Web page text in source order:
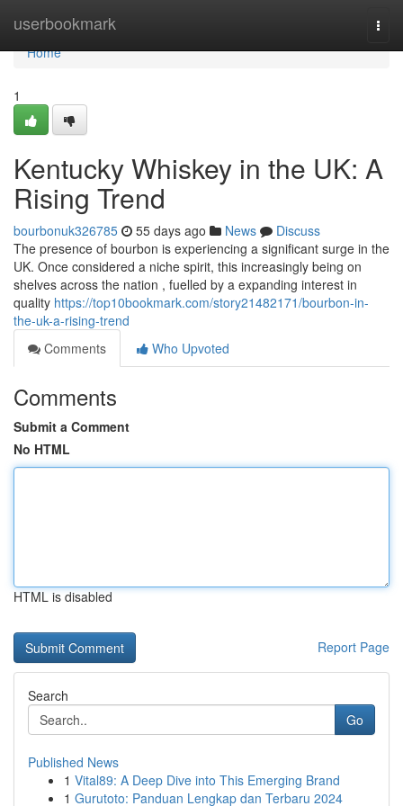
userbookmark
Home
Home
1
Kentucky Whiskey in the UK: A
Rising Trend
bourbonuk326785 55 days ago News
Discuss
The presence of bourbon is experiencing a significant surge in the
UK. Once considered a niche spirit, this increasingly being on
shelves across the nation , fuelled by a expanding interest in
quality https://top10bookmark.com/story21482171/bourbon-in-
the-uk-a-rising-trend
Comments
Who Upvoted
Comments
Submit a Comment
No HTML
HTML is disabled
Report Page
Search
Go
Published News
1 Vital89: A Deep Dive into This Emerging Brand
1 Gurutoto: Panduan Lengkap dan Terbaru 2024